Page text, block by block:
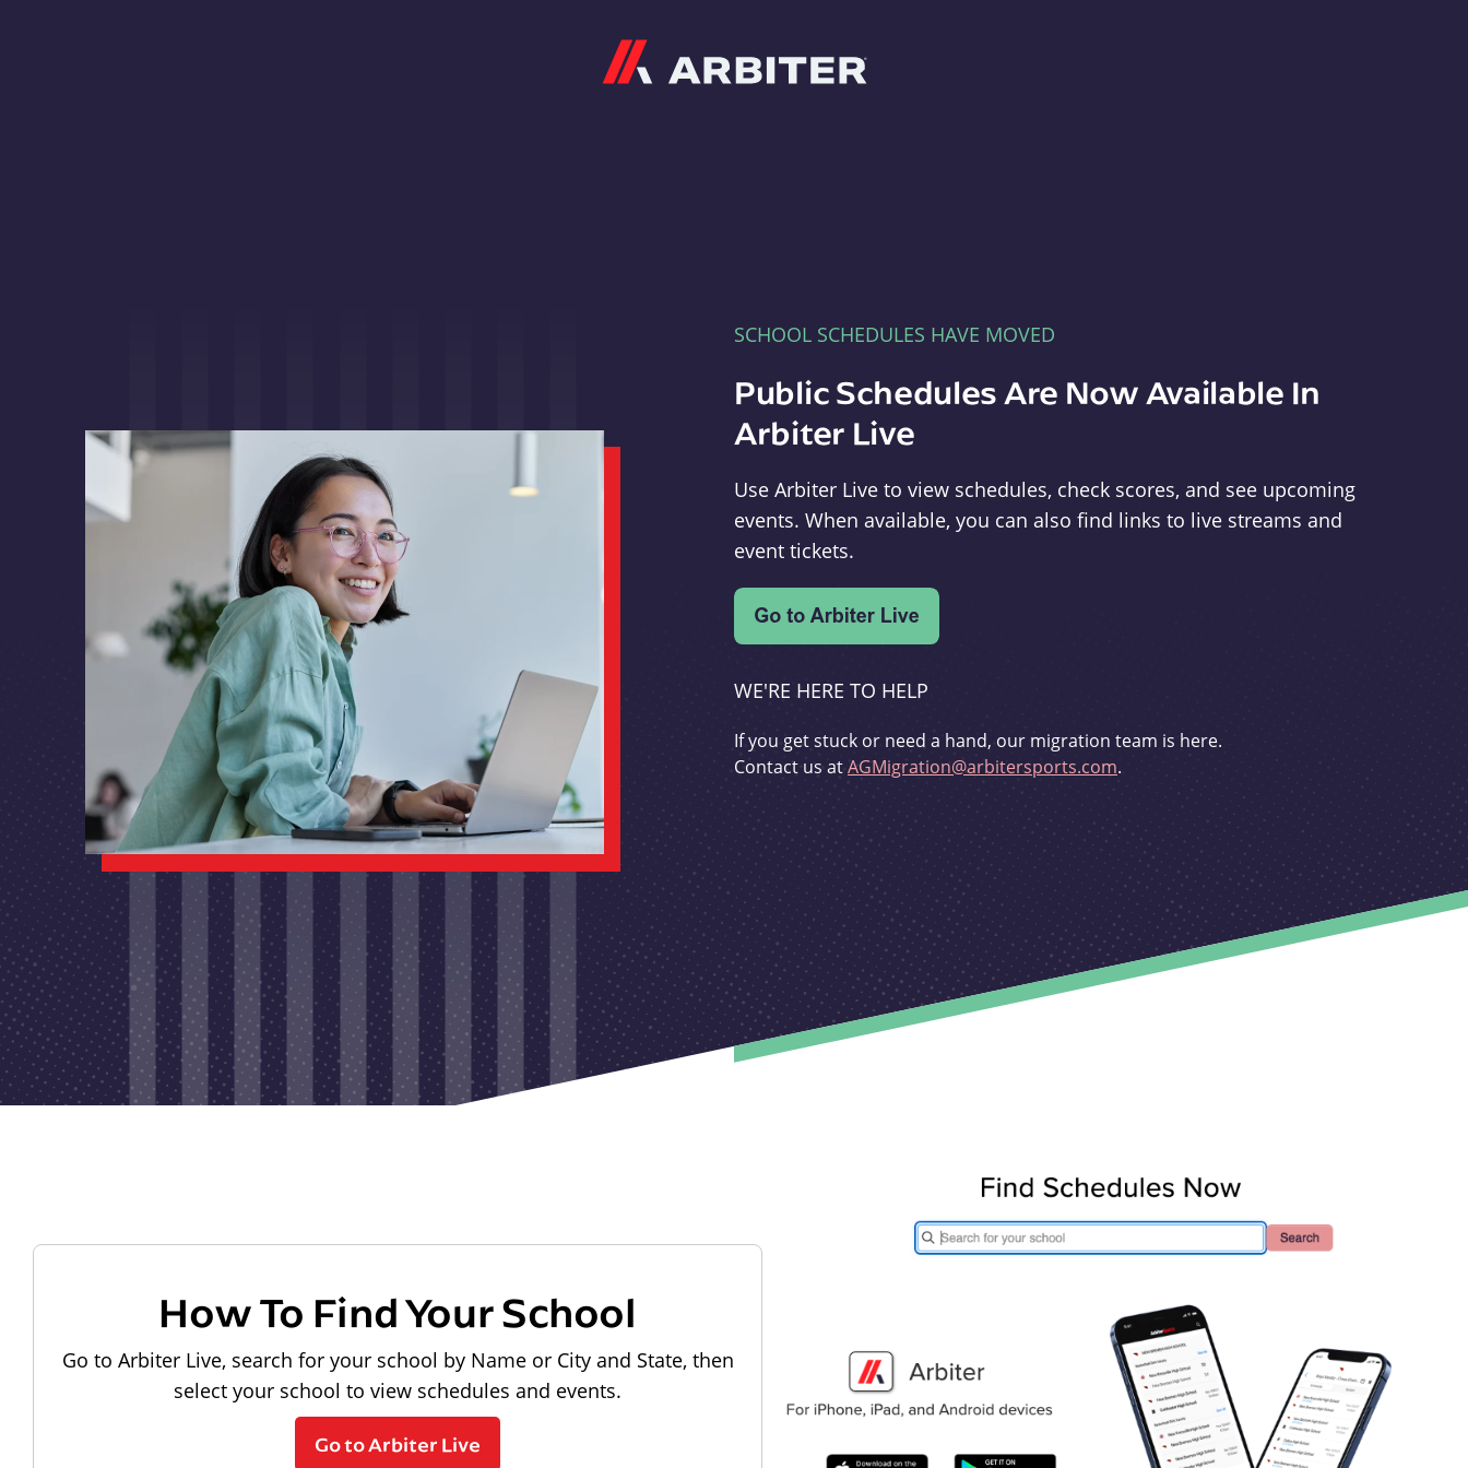
SCHOOL SCHEDULES HAVE MOVED
Public Schedules Are Now Available In
Arbiter Live
Use Arbiter Live to view schedules, check scores, and see upcoming
events. When available, you can also find links to live streams and
event tickets.
WE'RE HERE TO HELP
If you get stuck or need a hand, our migration team is here.
Contact us atAGMigration@arbitersports.com.
How To Find Your School
Go to Arbiter Live, search for your school by Name or City and State, then
select your school to view schedules and events.
Go to Arbiter Live